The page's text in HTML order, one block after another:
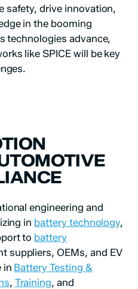
safety, drive innovation,
in the booming
technologies advance,
like SPICE will be key
engineering and
in battery technology,
to battery
suppliers, OEMs, and EV
in Battery Testing &
, Training, and